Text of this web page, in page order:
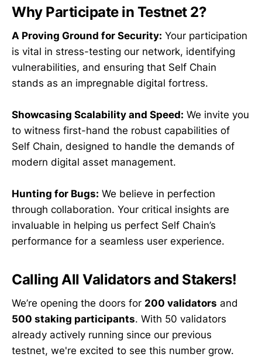
Why Participate in Testnet 2?
A Proving Ground for Security: Your participation
is vital in stress-testing our network, identifying
vulnerabilities, and ensuring that Self Chain
stands as an impregnable digital fortress.
Showcasing Scalability and Speed: We invite you
to witness first-hand the robust capabilities of
Self Chain, designed to handle the demands of
modern digital asset management.
Hunting for Bugs: We believe in perfection
through collaboration. Your critical insights are
invaluable in helping us perfect Self Chain’s
performance for a seamless user experience.
Calling All Validators and Stakers!
We’re opening the doors for 200 validators and
500 staking participants. With 50 validators
already actively running since our previous
testnet, we're excited to see this number grow.